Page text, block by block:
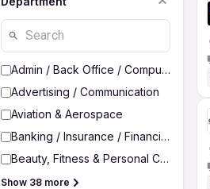
Admin / Back Office / Computer
Advertising / Communication
Aviation & Aerospace
Banking / Insurance / Financial
Beauty, Fitness & Personal Care
Show 38 more